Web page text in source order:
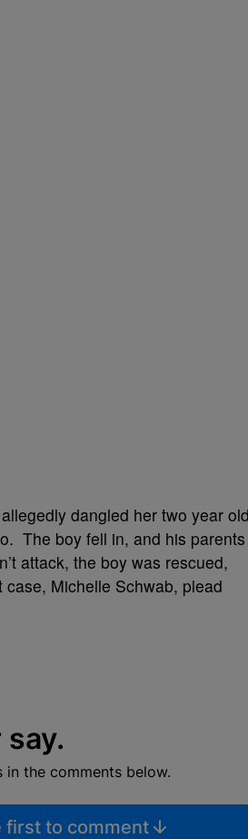
dangled her two year
The boy fell in, and his parents
attack, the boy was rescued,
Michelle Schwab, plead
say.
in the comments below.
first to comment